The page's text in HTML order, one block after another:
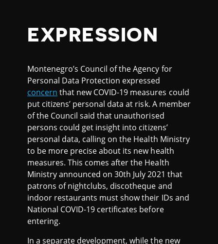
EXPRESSION
Montenegro’s Council of the Agency for
Personal Data Protection expressed
concern that new COVID-19 measures could
put citizens’ personal data at risk. A member
of the Council said that unauthorised
persons could get insight into citizens’
personal data, calling on the Health Ministry
to be more precise about its new health
measures. This comes after the Health
Ministry announced on 30th July 2021 that
patrons of nightclubs, discotheque and
indoor restaurants must show their IDs and
National COVID-19 certificates before
entering.
In a separate development, while the new